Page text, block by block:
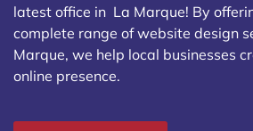
latest office in La Marque! By
complete range of website design
Marque, we help local businesses
online presence.